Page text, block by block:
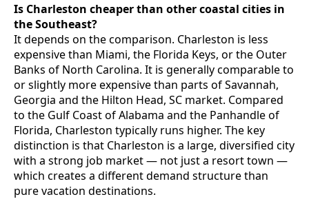
Is Charleston cheaper than other coastal cities in
the Southeast?
It depends on the comparison. Charleston is less
expensive than Miami, the Florida Keys, or the Outer
Banks of North Carolina. It is generally comparable to
or slightly more expensive than parts of Savannah,
Georgia and the Hilton Head, SC market. Compared
to the Gulf Coast of Alabama and the Panhandle of
Florida, Charleston typically runs higher. The key
distinction is that Charleston is a large, diversified city
with a strong job market — not just a resort town —
which creates a different demand structure than
pure vacation destinations.